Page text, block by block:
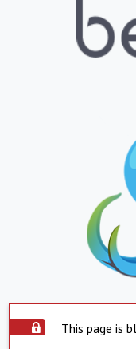
This page is